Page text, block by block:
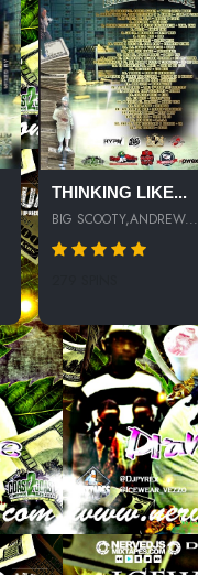
THINKING LIKE...
BIG SCOOTY,ANDREW...